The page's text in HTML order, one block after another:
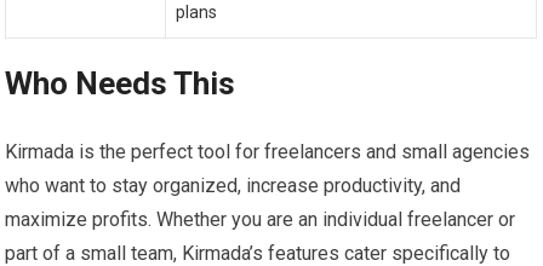
plans
Who Needs This
Kirmada is the perfect tool for freelancers and small agencies
who want to stay organized, increase productivity, and
maximize profits. Whether you are an individual freelancer or
part of a small team, Kirmada’s features cater specifically to